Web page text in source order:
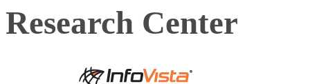
Research Center